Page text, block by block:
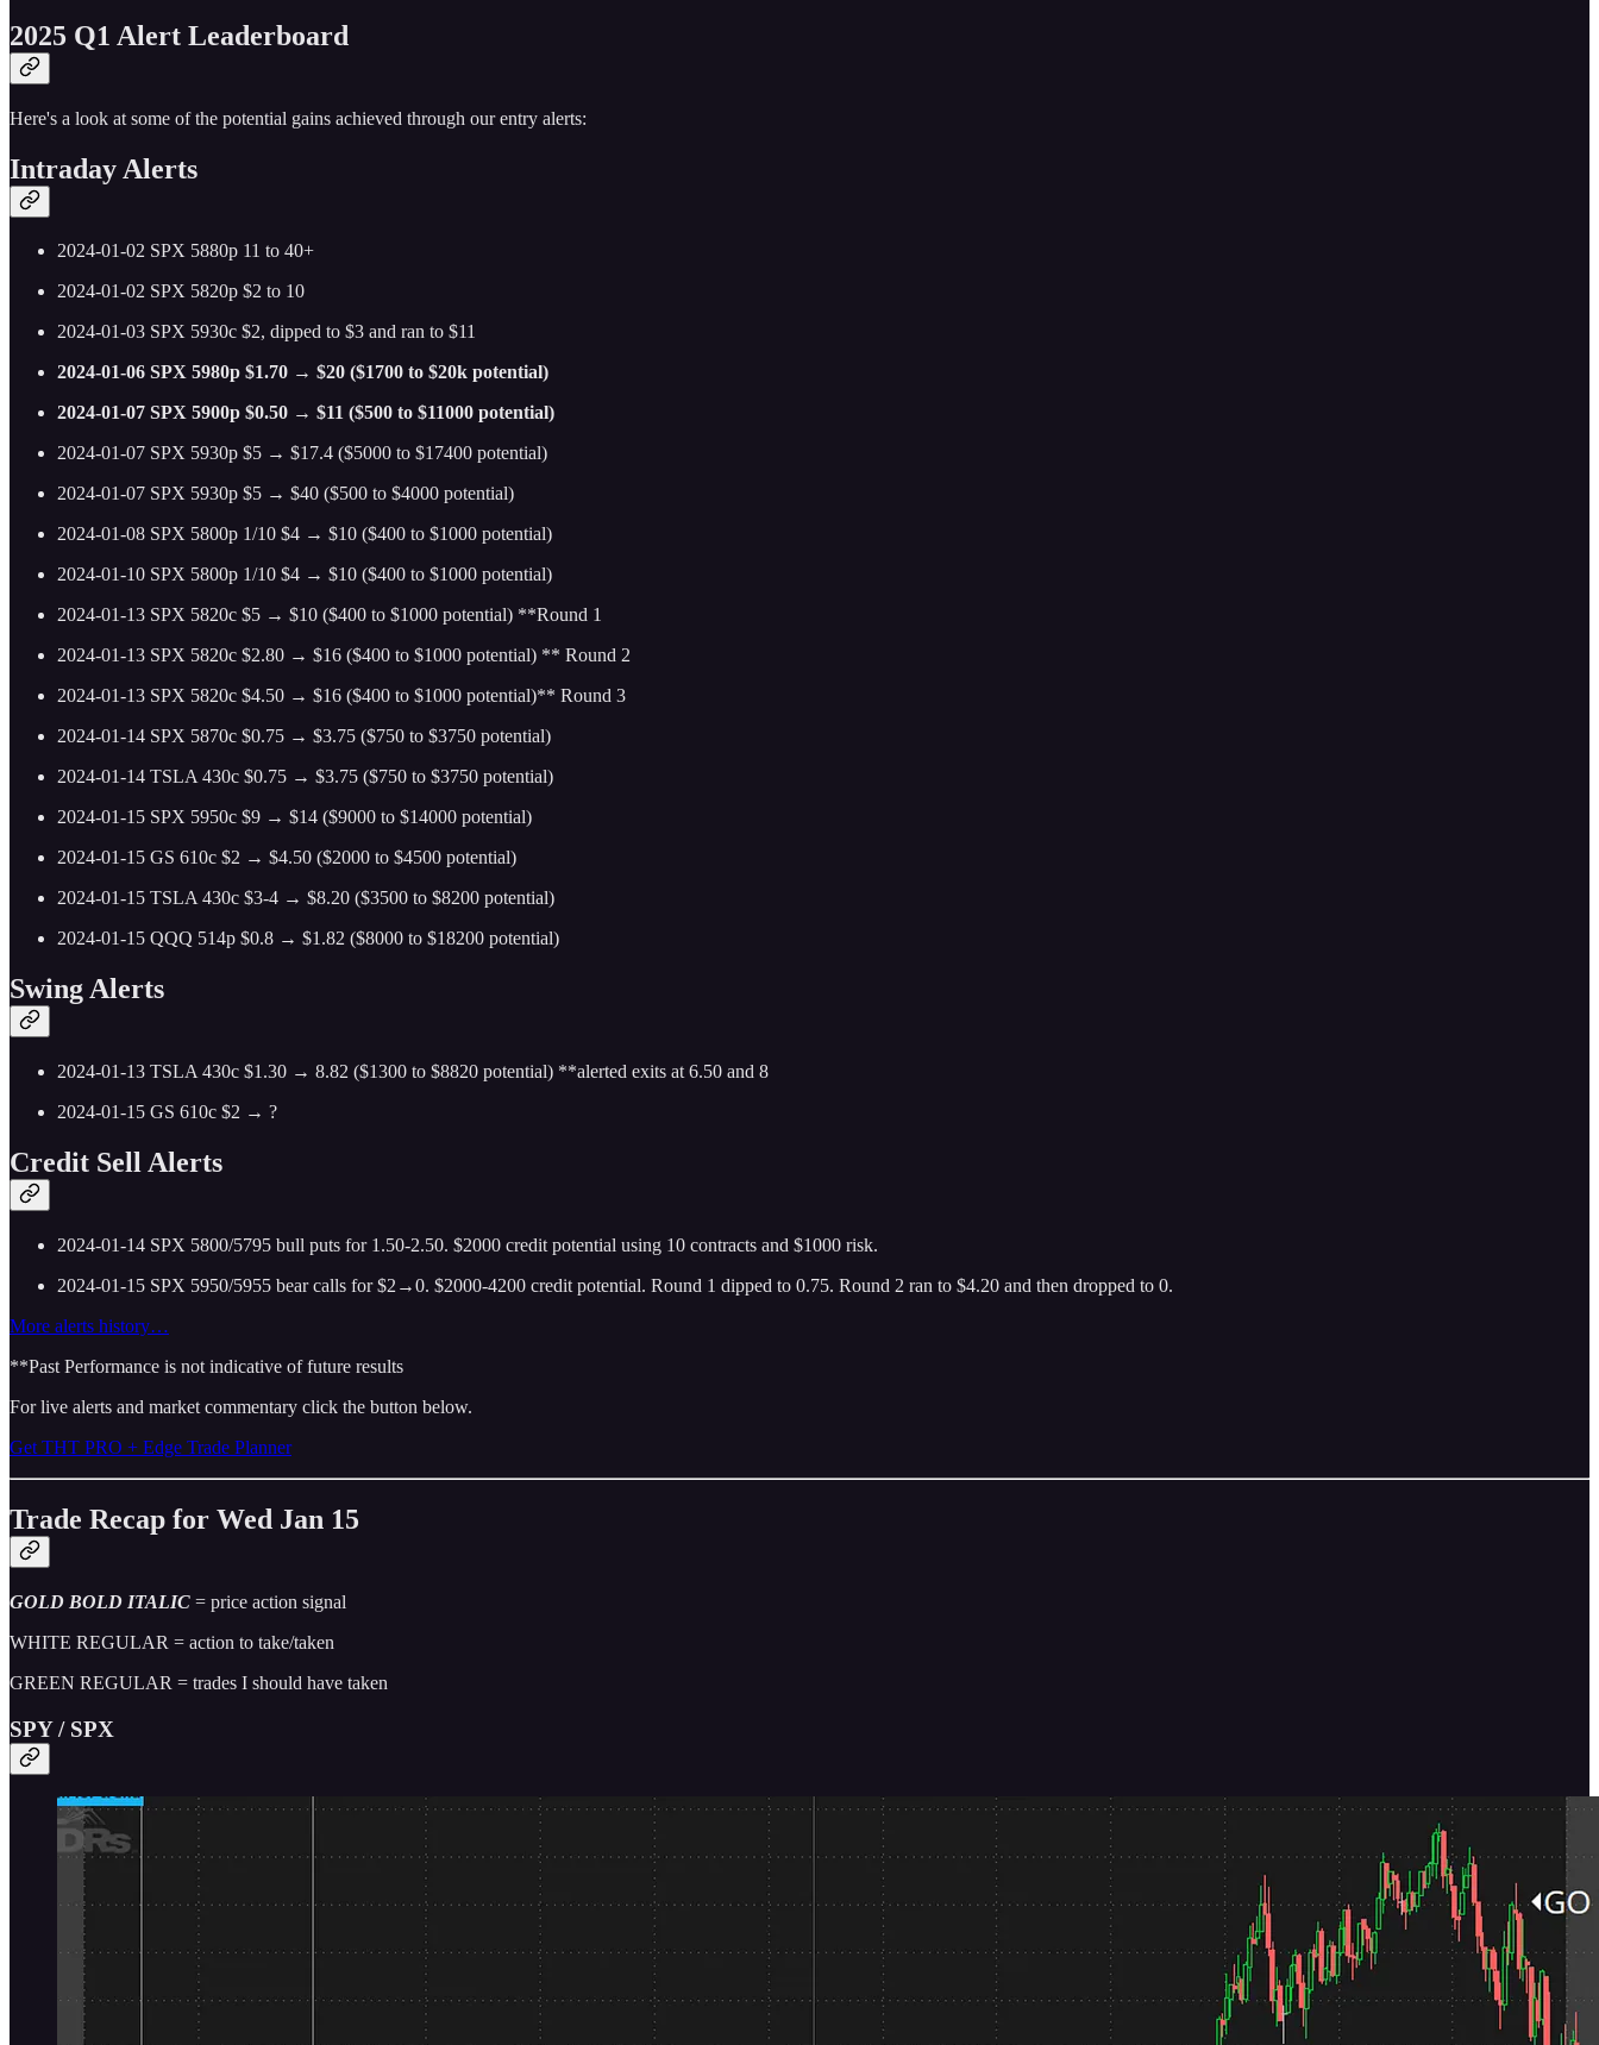
2025 Q1 Alert Leaderboard
Here's a look at some of the potential gains achieved through our entry alerts:
Intraday Alerts
2024-01-02 SPX 5880p 11 to 40+
2024-01-02 SPX 5820p $2 to 10
2024-01-03 SPX 5930c $2, dipped to $3 and ran to $11
2024-01-06 SPX 5980p $1.70 → $20 ($1700 to $20k potential)
2024-01-07 SPX 5900p $0.50 → $11 ($500 to $11000 potential)
2024-01-07 SPX 5930p $5 → $17.4 ($5000 to $17400 potential)
2024-01-07 SPX 5930p $5 → $40 ($500 to $4000 potential)
2024-01-08 SPX 5800p 1/10 $4 → $10 ($400 to $1000 potential)
2024-01-10 SPX 5800p 1/10 $4 → $10 ($400 to $1000 potential)
2024-01-13 SPX 5820c $5 → $10 ($400 to $1000 potential) **Round 1
2024-01-13 SPX 5820c $2.80 → $16 ($400 to $1000 potential) ** Round 2
2024-01-13 SPX 5820c $4.50 → $16 ($400 to $1000 potential)** Round 3
2024-01-14 SPX 5870c $0.75 → $3.75 ($750 to $3750 potential)
2024-01-14 TSLA 430c $0.75 → $3.75 ($750 to $3750 potential)
2024-01-15 SPX 5950c $9 → $14 ($9000 to $14000 potential)
2024-01-15 GS 610c $2 → $4.50 ($2000 to $4500 potential)
2024-01-15 TSLA 430c $3-4 → $8.20 ($3500 to $8200 potential)
2024-01-15 QQQ 514p $0.8 → $1.82 ($8000 to $18200 potential)
Swing Alerts
2024-01-13 TSLA 430c $1.30 → 8.82 ($1300 to $8820 potential) **alerted exits at 6.50 and 8
2024-01-15 GS 610c $2 → ?
Credit Sell Alerts
2024-01-14 SPX 5800/5795 bull puts for 1.50-2.50. $2000 credit potential using 10 contracts and $1000 risk.
2024-01-15 SPX 5950/5955 bear calls for $2→0. $2000-4200 credit potential. Round 1 dipped to 0.75. Round 2 ran to $4.20 and then dropped to 0.
More alerts history…
**Past Performance is not indicative of future results
For live alerts and market commentary click the button below.
Get THT PRO + Edge Trade Planner
Trade Recap for Wed Jan 15
GOLD BOLD ITALIC = price action signal
WHITE REGULAR = action to take/taken
GREEN REGULAR = trades I should have taken
SPY / SPX